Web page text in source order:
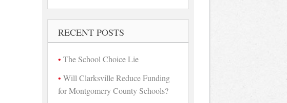
RECENT POSTS
The School Choice Lie
Will Clarksville Reduce Funding
for Montgomery County Schools?